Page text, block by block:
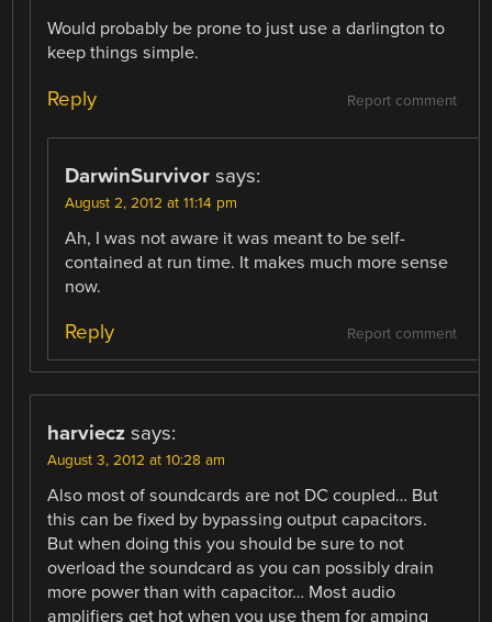
Would probably be prone to just use a darlington to
keep things simple.
Report comment
Reply
DarwinSurvivor says:
August 2, 2012 at 11:14 pm
Ah, I was not aware it was meant to be self-
contained at run time. It makes much more sense
now.
Report comment
Reply
harviecz says:
August 3, 2012 at 10:28 am
Also most of soundcards are not DC coupled… But
this can be fixed by bypassing output capacitors.
But when doing this you should be sure to not
overload the soundcard as you can possibly drain
more power than with capacitor… Most audio
amplifiers get hot when you use them for amping